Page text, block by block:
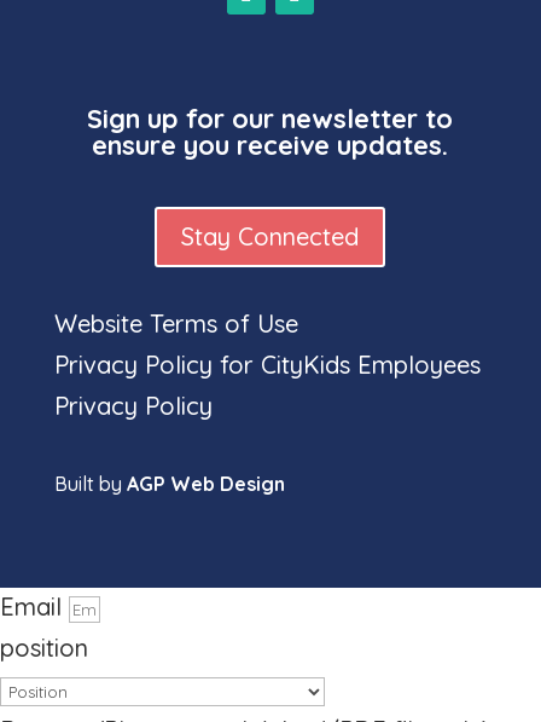
Sign up for our newsletter to
ensure you receive updates.
Stay Connected
Website Terms of Use
Privacy Policy for CityKids Employees
Privacy Policy
Built by AGP Web Design
Email
position